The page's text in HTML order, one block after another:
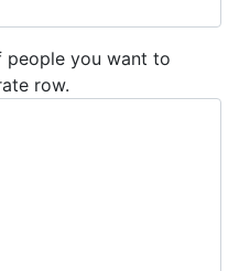
people you want to
row.